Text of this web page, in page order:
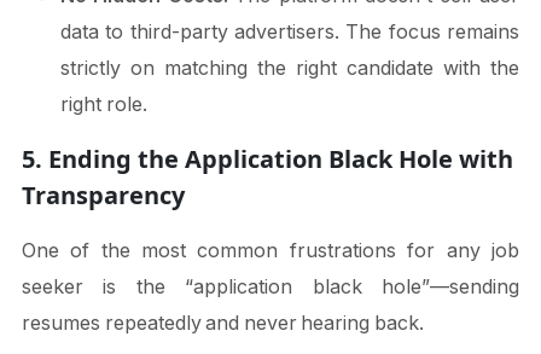
data to third-party advertisers. The focus remains
strictly on matching the right candidate with the
right role.
5. Ending the Application Black Hole with
Transparency
One of the most common frustrations for any job
seeker is the “application black hole”—sending
resumes repeatedly and never hearing back.